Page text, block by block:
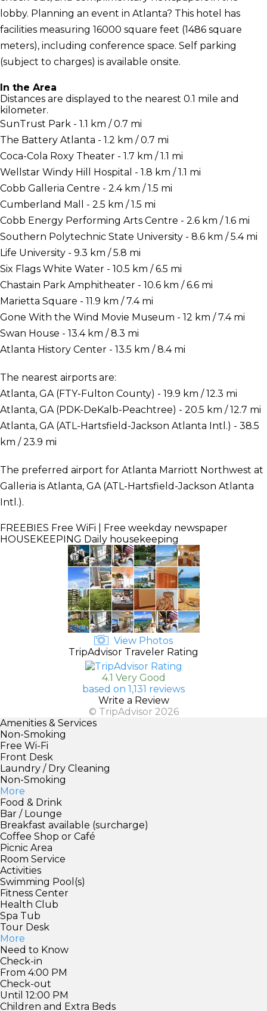
lobby. Planning an event in Atlanta? This hotel has
facilities measuring 16000 square feet (1486 square
meters), including conference space. Self parking
(subject to charges) is available onsite.
In the Area
Distances are displayed to the nearest 0.1 mile and
kilometer.
SunTrust Park - 1.1 km / 0.7 mi
The Battery Atlanta - 1.2 km / 0.7 mi
Coca-Cola Roxy Theater - 1.7 km / 1.1 mi
Wellstar Windy Hill Hospital - 1.8 km / 1.1 mi
Cobb Galleria Centre - 2.4 km / 1.5 mi
Cumberland Mall - 2.5 km / 1.5 mi
Cobb Energy Performing Arts Centre - 2.6 km / 1.6 mi
Southern Polytechnic State University - 8.6 km / 5.4 mi
Life University - 9.3 km / 5.8 mi
Six Flags White Water - 10.5 km / 6.5 mi
Chastain Park Amphitheater - 10.6 km / 6.6 mi
Marietta Square - 11.9 km / 7.4 mi
Gone With the Wind Movie Museum - 12 km / 7.4 mi
Swan House - 13.4 km / 8.3 mi
Atlanta History Center - 13.5 km / 8.4 mi
The nearest airports are:
Atlanta, GA (FTY-Fulton County) - 19.9 km / 12.3 mi
Atlanta, GA (PDK-DeKalb-Peachtree) - 20.5 km / 12.7 mi
Atlanta, GA (ATL-Hartsfield-Jackson Atlanta Intl.) - 38.5
km / 23.9 mi
The preferred airport for Atlanta Marriott Northwest at
Galleria is Atlanta, GA (ATL-Hartsfield-Jackson Atlanta
Intl.).
FREEBIES Free WiFi | Free weekday newspaper
HOUSEKEEPING Daily housekeeping
View Photos
TripAdvisor Traveler Rating
4.1 Very Good
based on 1,131 reviews
Write a Review
© TripAdvisor 2026
Amenities & Services
Non-Smoking
Free Wi-Fi
Front Desk
Laundry / Dry Cleaning
Non-Smoking
More
Food & Drink
Bar / Lounge
Breakfast available (surcharge)
Coffee Shop or Café
Picnic Area
Room Service
Activities
Swimming Pool(s)
Fitness Center
Health Club
Spa Tub
Tour Desk
More
Need to Know
Check-in
From 4:00 PM
Check-out
Until 12:00 PM
Children and Extra Beds